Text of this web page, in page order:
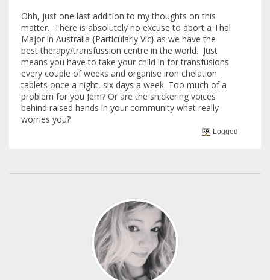
Ohh, just one last addition to my thoughts on this
matter. There is absolutely no excuse to abort a Thal
Major in Australia {Particularly Vic} as we have the
best therapy/transfussion centre in the world. Just
means you have to take your child in for transfusions
every couple of weeks and organise iron chelation
tablets once a night, six days a week. Too much of a
problem for you Jem? Or are the snickering voices
behind raised hands in your community what really
worries you?
Logged